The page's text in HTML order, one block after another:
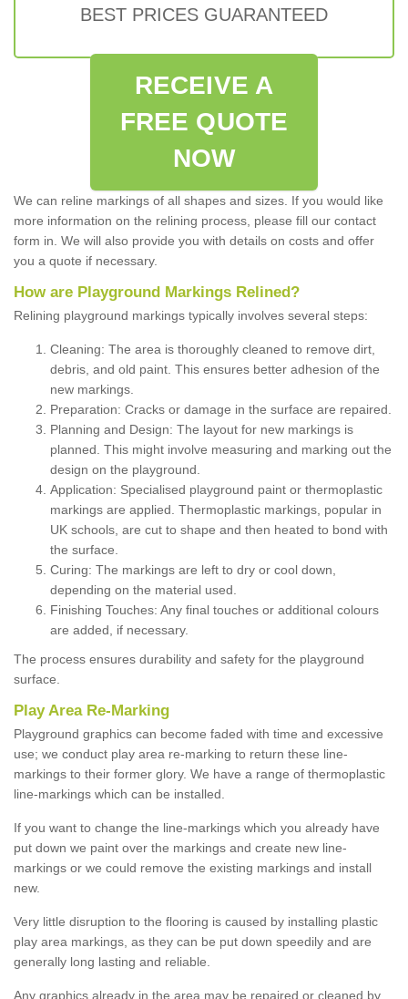
BEST PRICES GUARANTEED
RECEIVE A
FREE QUOTE
NOW
We can reline markings of all shapes and sizes. If you would like
more information on the relining process, please fill our contact
form in. We will also provide you with details on costs and offer
you a quote if necessary.
How are Playground Markings Relined?
Relining playground markings typically involves several steps:
Cleaning: The area is thoroughly cleaned to remove dirt,
debris, and old paint. This ensures better adhesion of the
new markings.
Preparation: Cracks or damage in the surface are repaired.
Planning and Design: The layout for new markings is
planned. This might involve measuring and marking out the
design on the playground.
Application: Specialised playground paint or thermoplastic
markings are applied. Thermoplastic markings, popular in
UK schools, are cut to shape and then heated to bond with
the surface.
Curing: The markings are left to dry or cool down,
depending on the material used.
Finishing Touches: Any final touches or additional colours
are added, if necessary.
The process ensures durability and safety for the playground
surface.
Play Area Re-Marking
Playground graphics can become faded with time and excessive
use; we conduct play area re-marking to return these line-
markings to their former glory. We have a range of thermoplastic
line-markings which can be installed.
If you want to change the line-markings which you already have
put down we paint over the markings and create new line-
markings or we could remove the existing markings and install
new.
Very little disruption to the flooring is caused by installing plastic
play area markings, as they can be put down speedily and are
generally long lasting and reliable.
Any graphics already in the area may be repaired or cleaned by